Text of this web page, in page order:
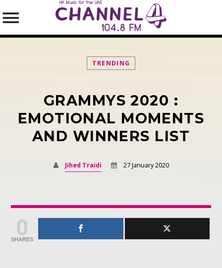
SEARCH IN THE WEBSITE:
SHARE THIS PAGE ON:
TRENDING
GRAMMYS 2020 :
EMOTIONAL MOMENTS
AND WINNERS LIST
Jihed Traidi 27 January 2020
0
SHARES